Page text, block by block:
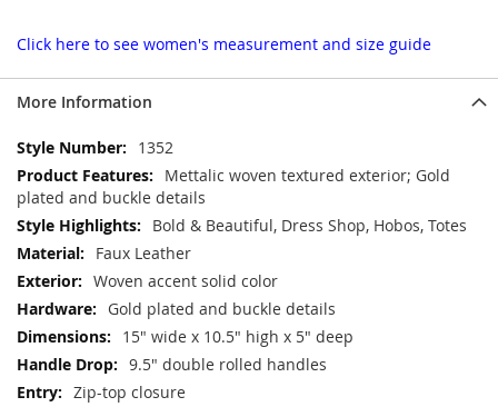
Click here to see women's measurement and size guide
More Information
More
Information
1352
Mettalic woven textured exterior; Gold
plated and buckle details
Bold & Beautiful, Dress Shop, Hobos, Totes
Faux Leather
Woven accent solid color
Gold plated and buckle details
15" wide x 10.5" high x 5" deep
9.5" double rolled handles
Zip-top closure